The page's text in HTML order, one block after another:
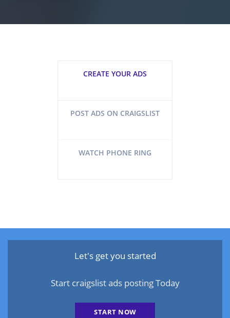
CREATE YOUR ADS
POST ADS ON CRAIGSLIST
WATCH PHONE RING
Let's get you started
Start craigslist ads posting Today
START NOW